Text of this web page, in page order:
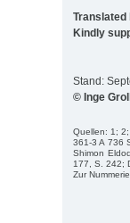
Translated
Kindly
Stand:
© Inge
Quellen: 1;
361-3 A 736
Shimon
177, S. 242;
Zur